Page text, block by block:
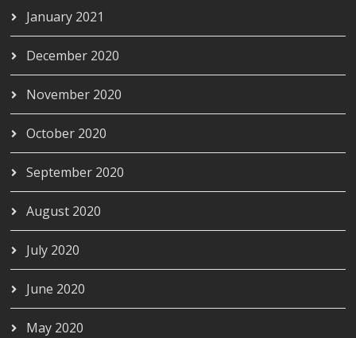
January 2021
December 2020
November 2020
October 2020
September 2020
August 2020
July 2020
June 2020
May 2020